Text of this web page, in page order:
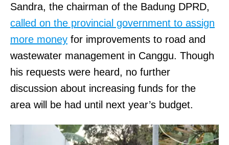
Sandra, the chairman of the Badung DPRD,
called on the provincial government to assign
more money for improvements to road and
wastewater management in Canggu. Though
his requests were heard, no further
discussion about increasing funds for the
area will be had until next year’s budget.